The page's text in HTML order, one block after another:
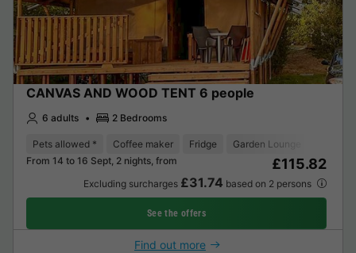
CANVAS AND WOOD TENT 6 people
6 adults 2 Bedrooms
Pets allowed * Coffee maker Fridge
Garden Lounge
From 14 to 16 Sept, 2 nights, from
£115.82
Excluding surcharges £31.74 based on 2 persons
See the offers
Find out more